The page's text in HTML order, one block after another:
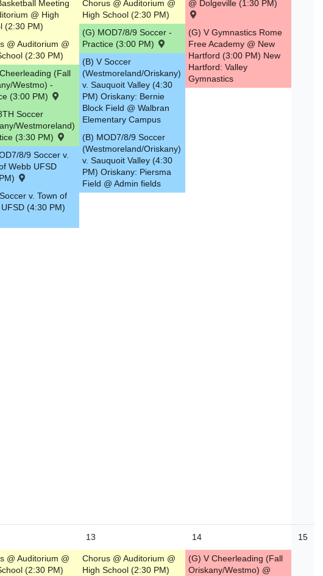
Meeting
@ High
(2:30 PM)
@ Auditorium @
(2:30 PM)
(Fall
Westmo) -
(3:00 PM)
Soccer
Westmoreland)
(3:30 PM)
8/9 Soccer v.
Webb UFSD
v. Town of
(4:30 PM)
Chorus @ Auditorium @
High School (2:30 PM)
(G) MOD7/8/9 Soccer -
Practice (3:00 PM)
(B) V Soccer
(Westmoreland/Oriskany)
v. Sauquoit Valley (4:30
PM) Oriskany: Bernie
Block Field @ Walbran
Elementary Campus
(B) MOD7/8/9 Soccer
(Westmoreland/Oriskany)
v. Sauquoit Valley (4:30
PM) Oriskany: Piersma
Field @ Admin fields
@ Dolgeville (1:30 PM)
(G) V Gymnastics Rome
Free Academy @ New
Hartford (3:00 PM) New
Hartford: Valley
Gymnastics
@ Auditorium @
(2:30 PM)
13
Chorus @ Auditorium @
High School (2:30 PM)
14
(G) V Cheerleading (Fall
Oriskany/Westmo) @
15